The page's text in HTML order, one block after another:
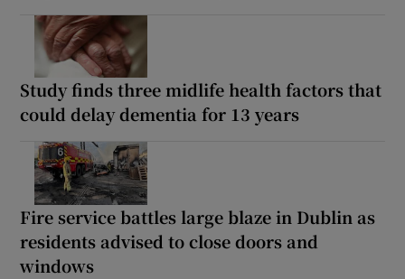
Study finds three midlife health factors that
could delay dementia for 13 years
Fire service battles large blaze in Dublin as
residents advised to close doors and
windows